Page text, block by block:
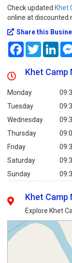
Check updated Khet
online at discounted
Share this
FacebookTwitter
Khet Camp
Monday
Tuesday
Wednesday
Thursday
Friday
Saturday
Sunday
Khet Camp
Explore Khet